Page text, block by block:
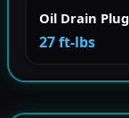
Oil Drain Plug
27 ft-lbs